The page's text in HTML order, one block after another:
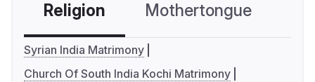
Religion Mothertongue
Syrian India Matrimony
Church Of South India Kochi Matrimony